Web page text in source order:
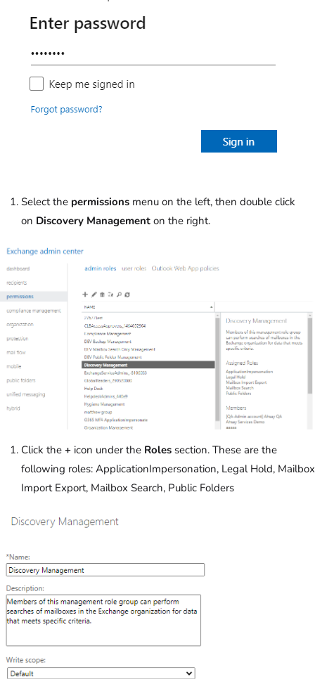
Select the permissions menu on the left, then double click
on Discovery Management on the right.
Click the + icon under the Roles section. These are the
following roles: ApplicationImpersonation, Legal Hold, Mailbox
Import Export, Mailbox Search, Public Folders